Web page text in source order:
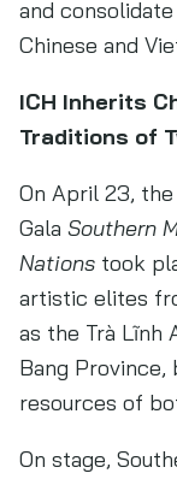
and
Chinese and
ICH Inherits
Traditions of
On April 23,
Gala Southern
Nations took
artistic elites
as the Trà Lĩnh
Bang
resources of
On stage,